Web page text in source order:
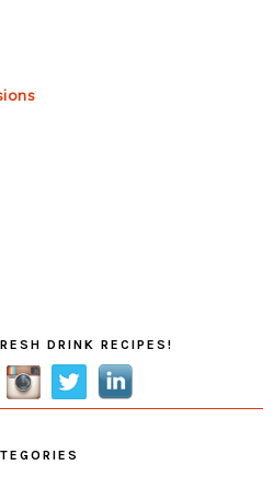
DRINK RECIPES!